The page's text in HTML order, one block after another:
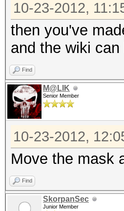
10-23-2012,
then you've
and the wiki can
Find
M@LIK
Senior Member
10-23-2012,
Move the mask
Find
SkorpanSec
Junior Member